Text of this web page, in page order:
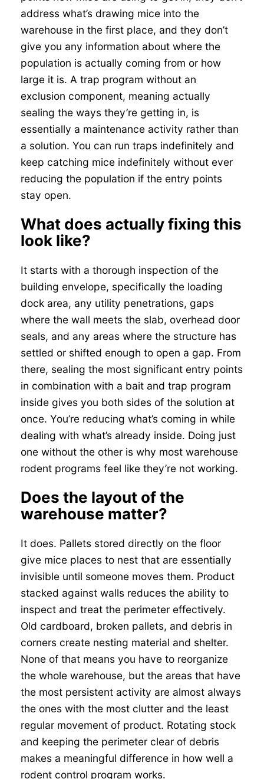
address what’s drawing mice into the
warehouse in the first place, and they don’t
give you any information about where the
population is actually coming from or how
large it is. A trap program without an
exclusion component, meaning actually
sealing the ways they’re getting in, is
essentially a maintenance activity rather than
a solution. You can run traps indefinitely and
keep catching mice indefinitely without ever
reducing the population if the entry points
stay open.
What does actually fixing this
look like?
It starts with a thorough inspection of the
building envelope, specifically the loading
dock area, any utility penetrations, gaps
where the wall meets the slab, overhead door
seals, and any areas where the structure has
settled or shifted enough to open a gap. From
there, sealing the most significant entry points
in combination with a bait and trap program
inside gives you both sides of the solution at
once. You’re reducing what’s coming in while
dealing with what’s already inside. Doing just
one without the other is why most warehouse
rodent programs feel like they’re not working.
Does the layout of the
warehouse matter?
It does. Pallets stored directly on the floor
give mice places to nest that are essentially
invisible until someone moves them. Product
stacked against walls reduces the ability to
inspect and treat the perimeter effectively.
Old cardboard, broken pallets, and debris in
corners create nesting material and shelter.
None of that means you have to reorganize
the whole warehouse, but the areas that have
the most persistent activity are almost always
the ones with the most clutter and the least
regular movement of product. Rotating stock
and keeping the perimeter clear of debris
makes a meaningful difference in how well a
rodent control program works.